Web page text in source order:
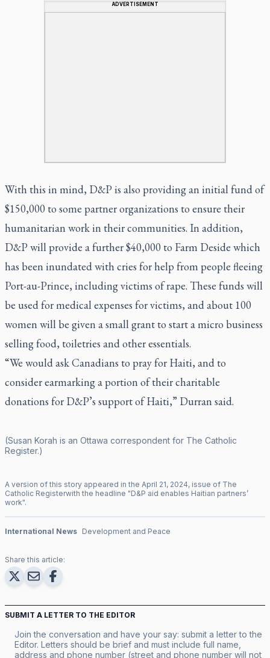
ADVERTISEMENT
With this in mind, D&P is also providing an initial fund of
$150,000 to some partner organizations to ensure their
humanitarian work in their communities. In addition,
D&P will provide a further $40,000 to Farm Deside which
has been inundated with cries for help from people fleeing
Port-au-Prince, including victims of rape. These funds will
be used for medical expenses for victims, and about 100
women will be given a small grant to start a micro business
selling food, toiletries and other essentials.
“We would ask Canadians to pray for Haiti, and to
consider earmarking a portion of their charitable
donations for D&P’s support of Haiti,” Durran said.
(Susan Korah is an Ottawa correspondent for The Catholic
Register.)
A version of this story appeared in the April 21, 2024, issue of The
Catholic Registerwith the headline "D&P aid enables Haitian partners’
work".
International News Development and Peace
Share this article:
SUBMIT A LETTER TO THE EDITOR
Join the conversation and have your say: submit a letter to the
Editor. Letters should be brief and must include full name,
address and phone number (street and phone number will not